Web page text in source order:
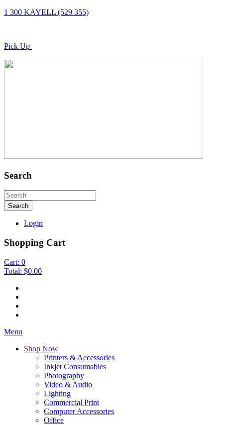
1 300 KAYELL (529 355)
Pick Up
Search
Login
Shopping Cart
Cart: 0
Total: $0.00
Menu
Shop Now
Printers & Accessories
Inkjet Consumables
Photography
Video & Audio
Lighting
Commercial Print
Computer Accessories
Office